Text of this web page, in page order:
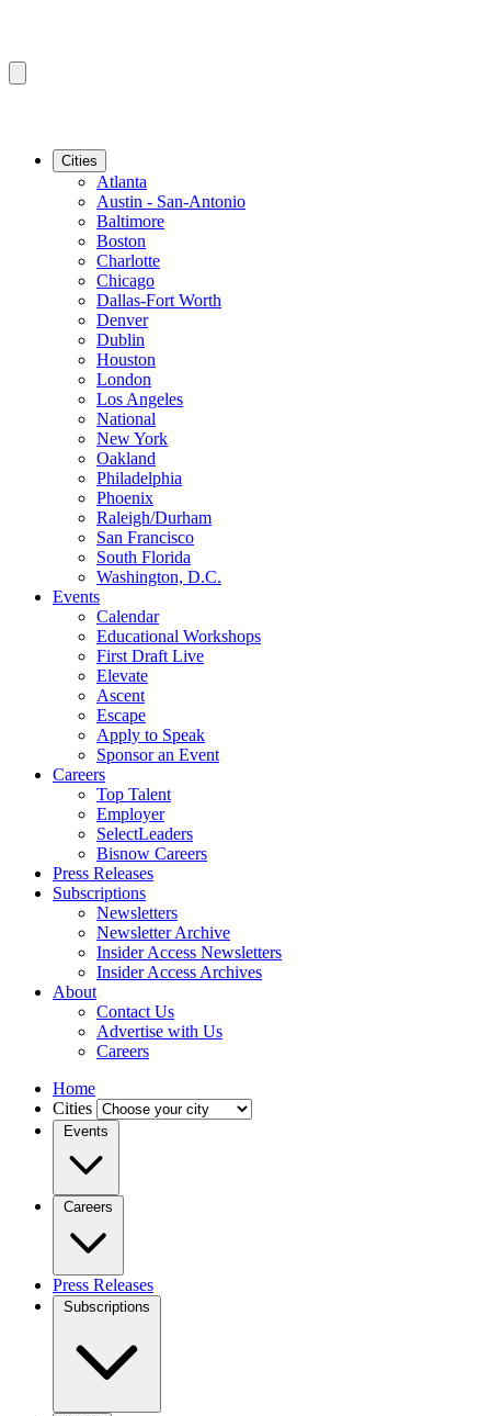
Cities
Atlanta
Austin - San-Antonio
Baltimore
Boston
Charlotte
Chicago
Dallas-Fort Worth
Denver
Dublin
Houston
London
Los Angeles
National
New York
Oakland
Philadelphia
Phoenix
Raleigh/Durham
San Francisco
South Florida
Washington, D.C.
Events
Calendar
Educational Workshops
First Draft Live
Elevate
Ascent
Escape
Apply to Speak
Sponsor an Event
Careers
Top Talent
Employer
SelectLeaders
Bisnow Careers
Press Releases
Subscriptions
Newsletters
Newsletter Archive
Insider Access Newsletters
Insider Access Archives
About
Contact Us
Advertise with Us
Careers
Home
Cities
Events
Careers
Press Releases
Subscriptions